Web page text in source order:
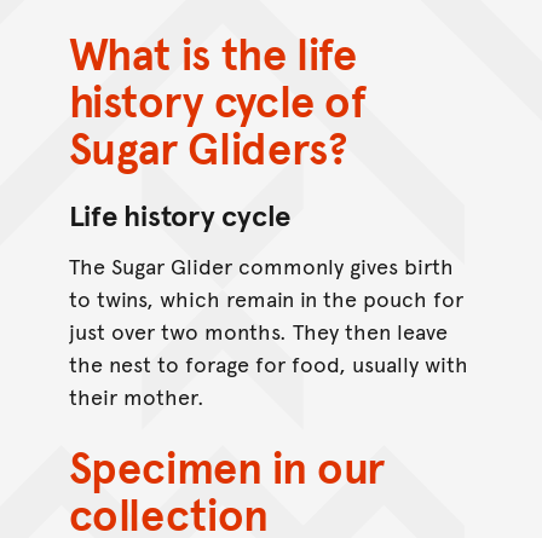
What is the life
history cycle of
Sugar Gliders?
Life history cycle
The Sugar Glider commonly gives birth
to twins, which remain in the pouch for
just over two months. They then leave
the nest to forage for food, usually with
their mother.
Specimen in our
collection